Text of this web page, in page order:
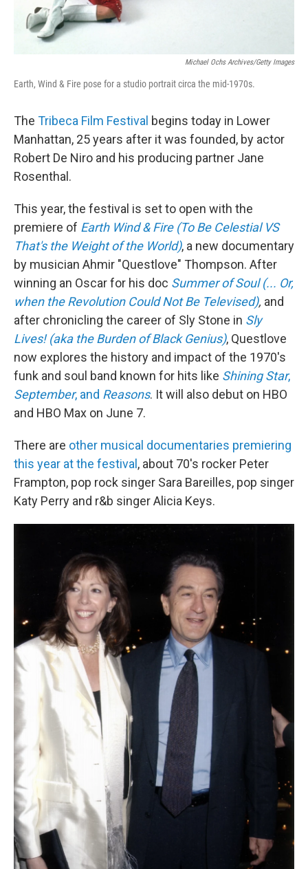
Michael Ochs Archives/Getty Images
Earth, Wind & Fire pose for a studio portrait circa the mid-1970s.
The Tribeca Film Festival begins today in Lower
Manhattan, 25 years after it was founded, by actor
Robert De Niro and his producing partner Jane
Rosenthal.
This year, the festival is set to open with the
premiere of Earth Wind & Fire (To Be Celestial VS
That's the Weight of the World), a new documentary
by musician Ahmir "Questlove" Thompson. After
winning an Oscar for his doc Summer of Soul (... Or,
when the Revolution Could Not Be Televised), and
after chronicling the career of Sly Stone in Sly
Lives! (aka the Burden of Black Genius), Questlove
now explores the history and impact of the 1970's
funk and soul band known for hits like Shining Star,
September, and Reasons. It will also debut on HBO
and HBO Max on June 7.
There are other musical documentaries premiering
this year at the festival , about 70's rocker Peter
Frampton, pop rock singer Sara Bareilles, pop singer
Katy Perry and r&b singer Alicia Keys.